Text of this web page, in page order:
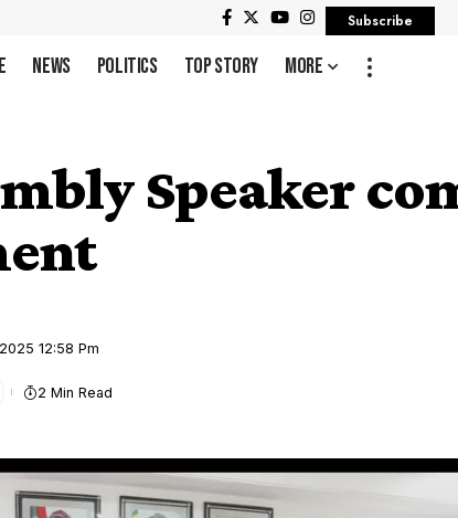
Subscribe
News Politics Top Story More
Speaker
12:58 Pm
2 Min Read